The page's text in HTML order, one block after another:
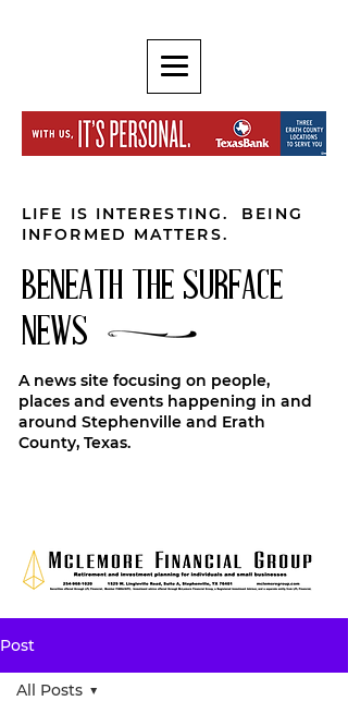
LIFE IS INTERESTING. BEING
INFORMED MATTERS.
BENEATH THE SURFACE
NEWS
A news site focusing on people,
places and events happening in and
around Stephenville and Erath
County, Texas.
Post
All Posts